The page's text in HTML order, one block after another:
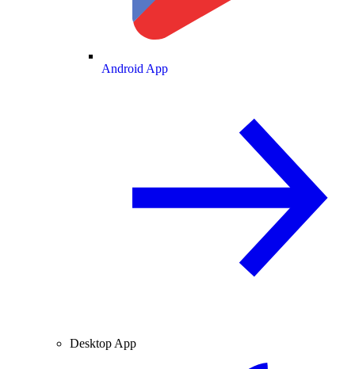
Android App
Desktop App